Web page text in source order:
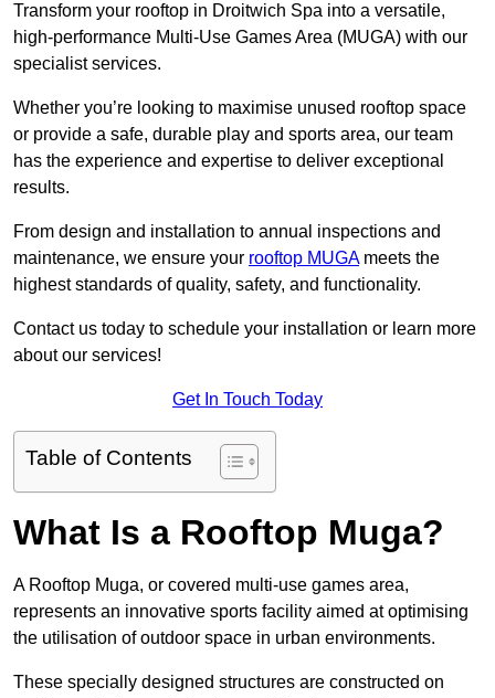
Transform your rooftop in Droitwich Spa into a versatile,
high-performance Multi-Use Games Area (MUGA) with our
specialist services.
Whether you’re looking to maximise unused rooftop space
or provide a safe, durable play and sports area, our team
has the experience and expertise to deliver exceptional
results.
From design and installation to annual inspections and
maintenance, we ensure your rooftop MUGAmeets the
highest standards of quality, safety, and functionality.
Contact us today to schedule your installation or learn more
about our services!
Get In Touch Today
Table of Contents
What Is a Rooftop Muga?
A Rooftop Muga, or covered multi-use games area,
represents an innovative sports facility aimed at optimising
the utilisation of outdoor space in urban environments.
These specially designed structures are constructed on